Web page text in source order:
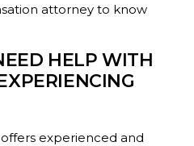
attorney to know
HELP WITH
experienced and